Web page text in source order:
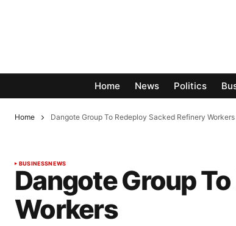
Home News Politics
Home Dangote Group To Redeploy Sacked Refinery Workers
BUSINESSNEWS
Dangote Group
Workers